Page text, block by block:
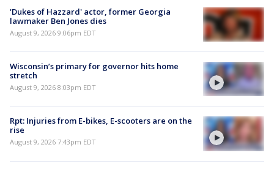
'Dukes of Hazzard' actor, former Georgia
lawmaker Ben Jones dies
August 9, 2026 9:06pm EDT
Wisconsin’s primary for governor hits home
stretch
August 9, 2026 8:03pm EDT
Rpt: Injuries from E-bikes, E-scooters are on the
rise
August 9, 2026 7:43pm EDT